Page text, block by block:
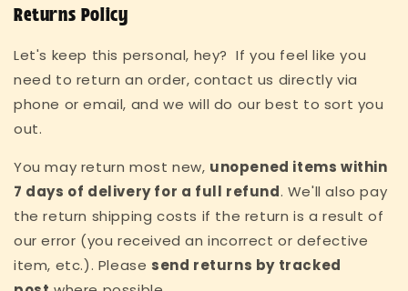
Returns Policy
Let's keep this personal, hey? If you feel like you
need to return an order, contact us directly via
phone or email, and we will do our best to sort you
out.
You may return most new, unopened items within
7 days of delivery for a full refund. We'll also pay
the return shipping costs if the return is a result of
our error (you received an incorrect or defective
item, etc.). Please send returns by tracked